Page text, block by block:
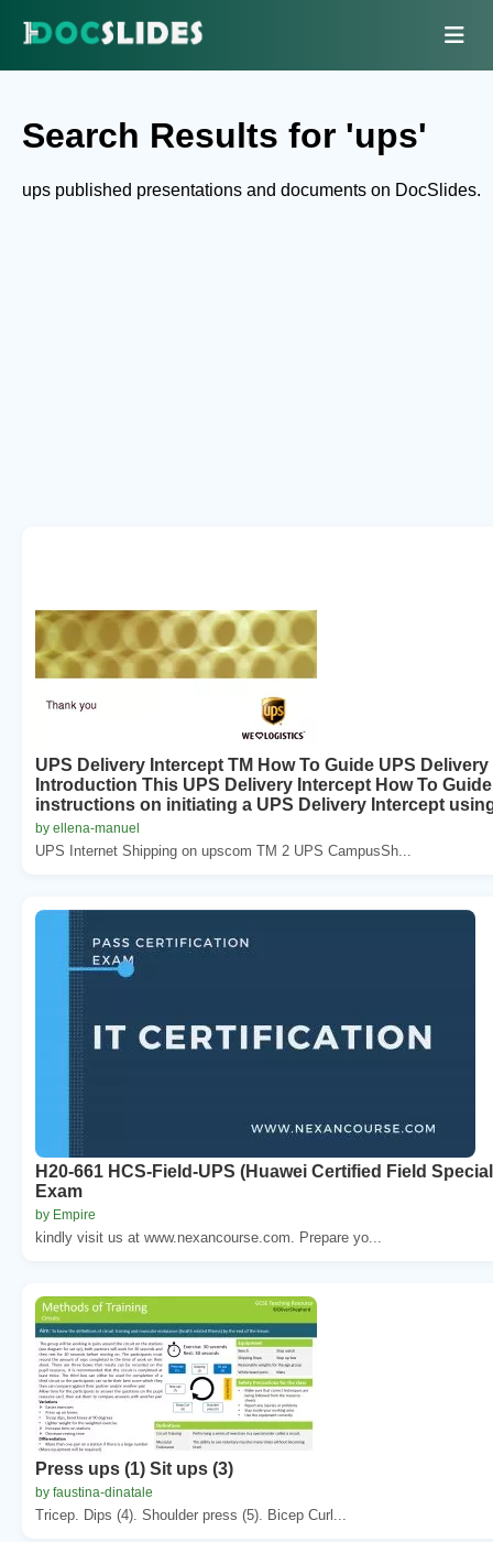
Search Results for 'ups'
ups published presentations and documents on DocSlides.
UPS Delivery Intercept TM How To Guide UPS
Introduction This UPS Delivery Intercept How To
instructions on initiating a UPS Delivery Intercept
by ellena-manuel
UPS Internet Shipping on upscom TM 2 UPS CampusSh...
H20-661 HCS-Field-UPS (Huawei Certified Field
Exam
by Empire
kindly visit us at www.nexancourse.com. Prepare yo...
Press ups (1) Sit ups (3)
by faustina-dinatale
Tricep. Dips (4). Shoulder press (5). Bicep Curl...